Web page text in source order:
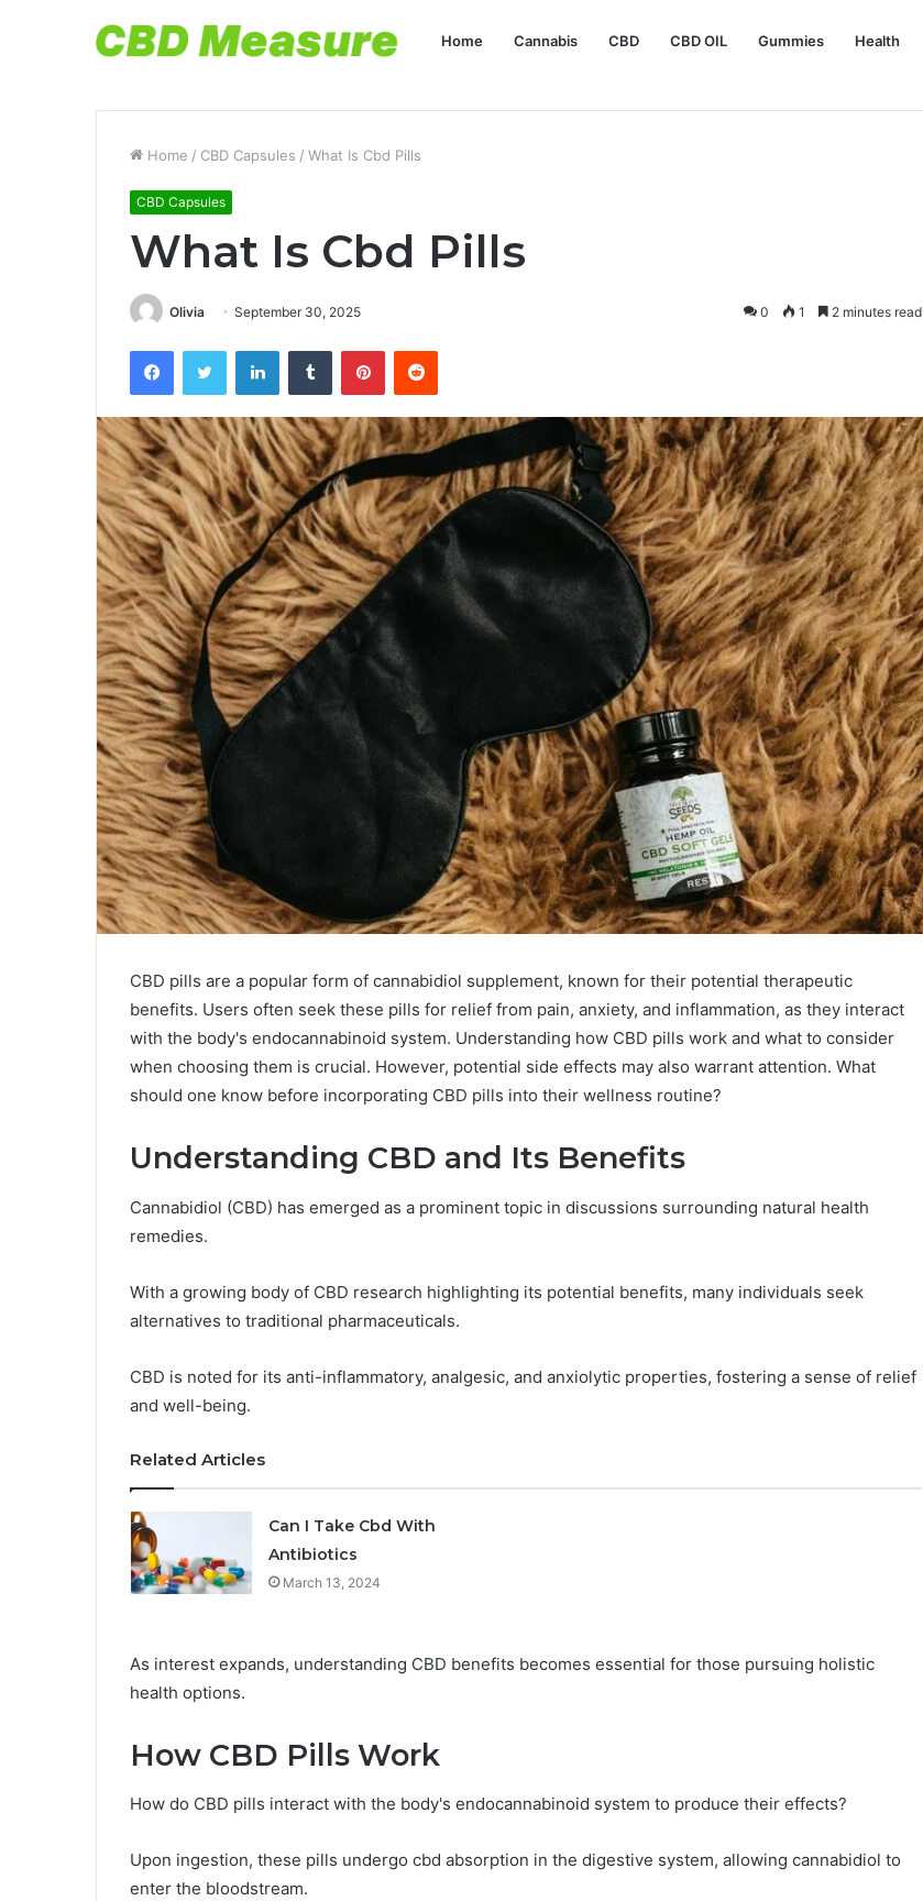
Home Cannabis CBD CBD OIL Gummies Health
Home / CBD Capsules / What Is Cbd Pills
CBD Capsules
What Is Cbd Pills
Olivia September 30, 2025 0 1 2 minutes read
FacebookTwitter LinkedInTumblr PinterestReddit
CBD pills are a popular form of cannabidiol supplement, known for their potential therapeutic
benefits. Users often seek these pills for relief from pain, anxiety, and inflammation, as they interact
with the body's endocannabinoid system. Understanding how CBD pills work and what to consider
when choosing them is crucial. However, potential side effects may also warrant attention. What
should one know before incorporating CBD pills into their wellness routine?
Understanding CBD and Its Benefits
Cannabidiol (CBD) has emerged as a prominent topic in discussions surrounding natural health
remedies.
With a growing body of CBD research highlighting its potential benefits, many individuals seek
alternatives to traditional pharmaceuticals.
CBD is noted for its anti-inflammatory, analgesic, and anxiolytic properties, fostering a sense of relief
and well-being.
Related Articles
Can I Take Cbd With
Antibiotics
March 13, 2024
As interest expands, understanding CBD benefits becomes essential for those pursuing holistic
health options.
How CBD Pills Work
How do CBD pills interact with the body's endocannabinoid system to produce their effects?
Upon ingestion, these pills undergo cbd absorption in the digestive system, allowing cannabidiol to
enter the bloodstream.